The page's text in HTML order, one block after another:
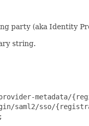
party (aka Identity
string.
metadata/
saml2/sso/